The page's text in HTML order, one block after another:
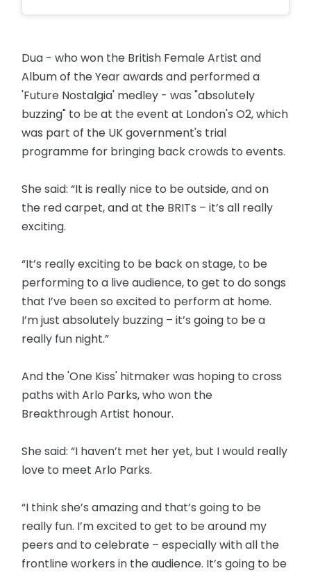
Dua - who won the British Female Artist and
Album of the Year awards and performed a
'Future Nostalgia' medley - was "absolutely
buzzing" to be at the event at London's O2, which
was part of the UK government's trial
programme for bringing back crowds to events.
She said: “It is really nice to be outside, and on
the red carpet, and at the BRITs – it’s all really
exciting.
“It’s really exciting to be back on stage, to be
performing to a live audience, to get to do songs
that I’ve been so excited to perform at home.
I’m just absolutely buzzing – it’s going to be a
really fun night.”
And the 'One Kiss' hitmaker was hoping to cross
paths with Arlo Parks, who won the
Breakthrough Artist honour.
She said: “I haven’t met her yet, but I would really
love to meet Arlo Parks.
“I think she’s amazing and that’s going to be
really fun. I’m excited to get to be around my
peers and to celebrate – especially with all the
frontline workers in the audience. It’s going to be